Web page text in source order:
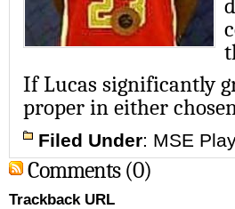
If Lucas significantly
proper in either
Filed Under: MSE
Comments (0)
Trackback URL